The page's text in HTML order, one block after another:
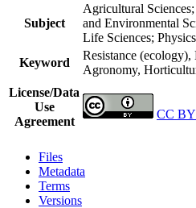
Subject
Agricultural
and Environmental
Life Sciences; Physics
Keyword
Resistance (ecology),
Agronomy,
License/Data
Use
Agreement
CC
Files
Metadata
Terms
Versions